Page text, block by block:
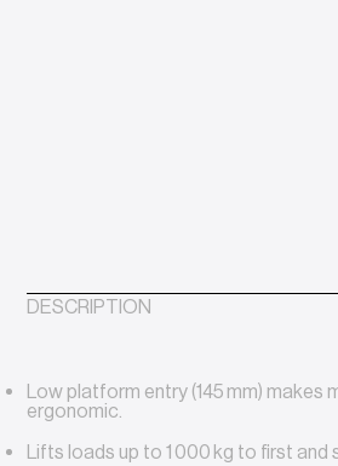
DESCRIPTION
Low platform entry (145 mm) makes
ergonomic.
Lifts loads up to 1 000 kg to first and